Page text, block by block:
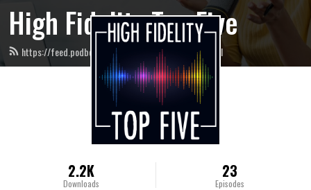
High Fidelity Top Five
https://feed.podbean.com/highfidelitytopfive/feed.xml
2.2K
Downloads
23
Episodes